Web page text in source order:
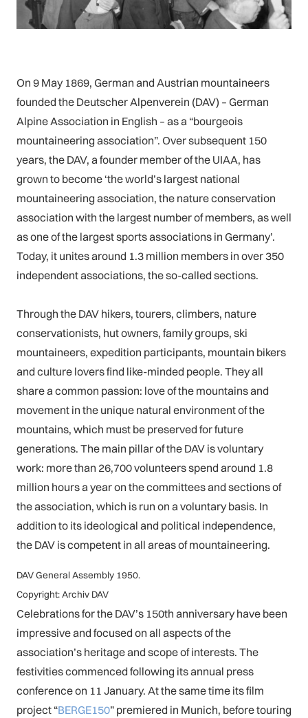
On 9 May 1869, German and Austrian mountaineers
founded the Deutscher Alpenverein (DAV) – German
Alpine Association in English – as a “bourgeois
mountaineering association”. Over subsequent 150
years, the DAV, a founder member of the UIAA, has
grown to become ‘the world’s largest national
mountaineering association, the nature conservation
association with the largest number of members, as well
as one of the largest sports associations in Germany’.
Today, it unites around 1.3 million members in over 350
independent associations, the so-called sections.
Through the DAV hikers, tourers, climbers, nature
conservationists, hut owners, family groups, ski
mountaineers, expedition participants, mountain bikers
and culture lovers find like-minded people. They all
share a common passion: love of the mountains and
movement in the unique natural environment of the
mountains, which must be preserved for future
generations. The main pillar of the DAV is voluntary
work: more than 26,700 volunteers spend around 1.8
million hours a year on the committees and sections of
the association, which is run on a voluntary basis. In
addition to its ideological and political independence,
the DAV is competent in all areas of mountaineering.
DAV General Assembly 1950.
Copyright: Archiv DAV
Celebrations for the DAV’s 150th anniversary have been
impressive and focused on all aspects of the
association’s heritage and scope of interests. The
festivities commenced following its annual press
conference on 11 January. At the same time its film
project “BERGE150” premiered in Munich, before touring